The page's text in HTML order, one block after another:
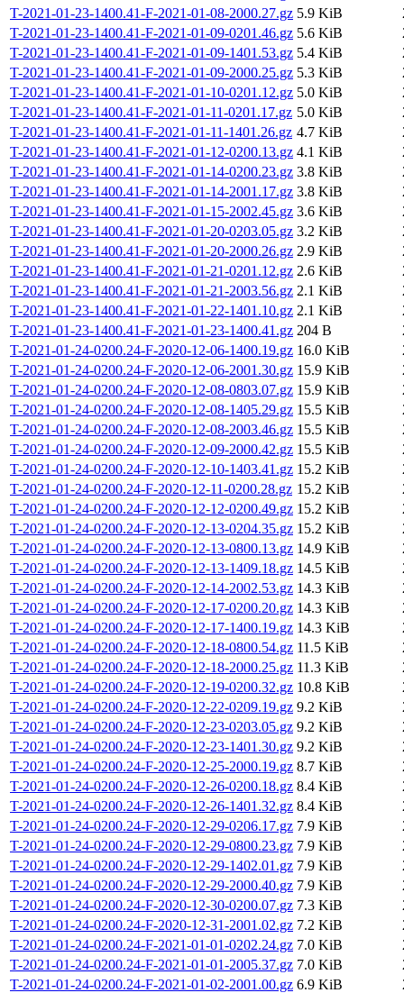
T-2021-01-23-1400.41-F-2021-01-08-2000.27.gz 5.9 KiB
T-2021-01-23-1400.41-F-2021-01-09-0201.46.gz 5.6 KiB
T-2021-01-23-1400.41-F-2021-01-09-1401.53.gz 5.4 KiB
T-2021-01-23-1400.41-F-2021-01-09-2000.25.gz 5.3 KiB
T-2021-01-23-1400.41-F-2021-01-10-0201.12.gz 5.0 KiB
T-2021-01-23-1400.41-F-2021-01-11-0201.17.gz 5.0 KiB
T-2021-01-23-1400.41-F-2021-01-11-1401.26.gz 4.7 KiB
T-2021-01-23-1400.41-F-2021-01-12-0200.13.gz 4.1 KiB
T-2021-01-23-1400.41-F-2021-01-14-0200.23.gz 3.8 KiB
T-2021-01-23-1400.41-F-2021-01-14-2001.17.gz 3.8 KiB
T-2021-01-23-1400.41-F-2021-01-15-2002.45.gz 3.6 KiB
T-2021-01-23-1400.41-F-2021-01-20-0203.05.gz 3.2 KiB
T-2021-01-23-1400.41-F-2021-01-20-2000.26.gz 2.9 KiB
T-2021-01-23-1400.41-F-2021-01-21-0201.12.gz 2.6 KiB
T-2021-01-23-1400.41-F-2021-01-21-2003.56.gz 2.1 KiB
T-2021-01-23-1400.41-F-2021-01-22-1401.10.gz 2.1 KiB
T-2021-01-23-1400.41-F-2021-01-23-1400.41.gz 204 B
T-2021-01-24-0200.24-F-2020-12-06-1400.19.gz 16.0 KiB
T-2021-01-24-0200.24-F-2020-12-06-2001.30.gz 15.9 KiB
T-2021-01-24-0200.24-F-2020-12-08-0803.07.gz 15.9 KiB
T-2021-01-24-0200.24-F-2020-12-08-1405.29.gz 15.5 KiB
T-2021-01-24-0200.24-F-2020-12-08-2003.46.gz 15.5 KiB
T-2021-01-24-0200.24-F-2020-12-09-2000.42.gz 15.5 KiB
T-2021-01-24-0200.24-F-2020-12-10-1403.41.gz 15.2 KiB
T-2021-01-24-0200.24-F-2020-12-11-0200.28.gz 15.2 KiB
T-2021-01-24-0200.24-F-2020-12-12-0200.49.gz 15.2 KiB
T-2021-01-24-0200.24-F-2020-12-13-0204.35.gz 15.2 KiB
T-2021-01-24-0200.24-F-2020-12-13-0800.13.gz 14.9 KiB
T-2021-01-24-0200.24-F-2020-12-13-1409.18.gz 14.5 KiB
T-2021-01-24-0200.24-F-2020-12-14-2002.53.gz 14.3 KiB
T-2021-01-24-0200.24-F-2020-12-17-0200.20.gz 14.3 KiB
T-2021-01-24-0200.24-F-2020-12-17-1400.19.gz 14.3 KiB
T-2021-01-24-0200.24-F-2020-12-18-0800.54.gz 11.5 KiB
T-2021-01-24-0200.24-F-2020-12-18-2000.25.gz 11.3 KiB
T-2021-01-24-0200.24-F-2020-12-19-0200.32.gz 10.8 KiB
T-2021-01-24-0200.24-F-2020-12-22-0209.19.gz 9.2 KiB
T-2021-01-24-0200.24-F-2020-12-23-0203.05.gz 9.2 KiB
T-2021-01-24-0200.24-F-2020-12-23-1401.30.gz 9.2 KiB
T-2021-01-24-0200.24-F-2020-12-25-2000.19.gz 8.7 KiB
T-2021-01-24-0200.24-F-2020-12-26-0200.18.gz 8.4 KiB
T-2021-01-24-0200.24-F-2020-12-26-1401.32.gz 8.4 KiB
T-2021-01-24-0200.24-F-2020-12-29-0206.17.gz 7.9 KiB
T-2021-01-24-0200.24-F-2020-12-29-0800.23.gz 7.9 KiB
T-2021-01-24-0200.24-F-2020-12-29-1402.01.gz 7.9 KiB
T-2021-01-24-0200.24-F-2020-12-29-2000.40.gz 7.9 KiB
T-2021-01-24-0200.24-F-2020-12-30-0200.07.gz 7.3 KiB
T-2021-01-24-0200.24-F-2020-12-31-2001.02.gz 7.2 KiB
T-2021-01-24-0200.24-F-2021-01-01-0202.24.gz 7.0 KiB
T-2021-01-24-0200.24-F-2021-01-01-2005.37.gz 7.0 KiB
T-2021-01-24-0200.24-F-2021-01-02-2001.00.gz 6.9 KiB